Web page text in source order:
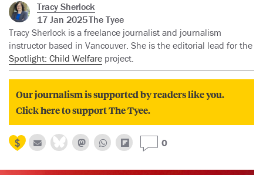
Tracy Sherlock
17 Jan 2025The Tyee
Tracy Sherlock is a freelance journalist and journalism
instructor based in Vancouver. She is the editorial lead for the
Spotlight: Child Welfare project.
Our journalism is supported by readers like you.
Click here to support The Tyee.
0